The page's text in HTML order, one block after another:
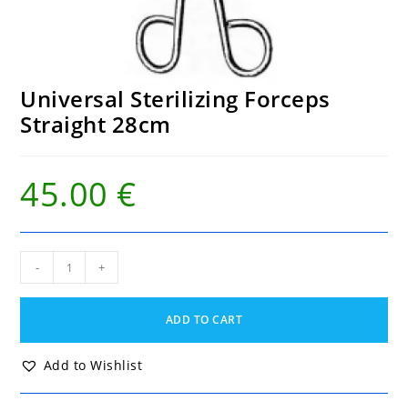
Universal Sterilizing Forceps
Straight 28cm
45.00 €
Sterilizing
Forceps
quantity
- +
ADD TO CART
Add to Wishlist